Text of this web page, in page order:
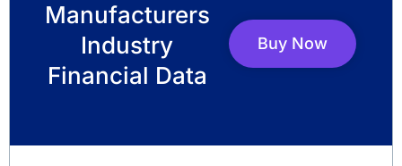
Manufacturers
Industry
Financial Data
Buy Now